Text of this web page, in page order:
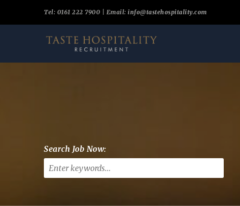
Tel: 0161 222 7900 | Email: info@tastehospitality.com
Search Job Now: